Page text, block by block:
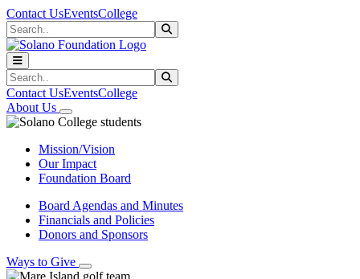
Skip to main content
Skip to main navigation
Skip to footer content
Contact UsEventsCollege
Search
Search
Contact UsEventsCollege
About Us
Mission/Vision
Our Impact
Foundation Board
Board Agendas and Minutes
Financials and Policies
Donors and Sponsors
Ways to Give